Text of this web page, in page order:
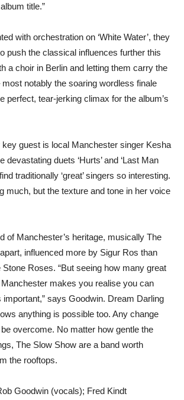
title.”
with orchestration on ‘White Water’, they
push the classical influences further this
a choir in Berlin and letting them carry the
notably the soaring wordless finale
perfect, tear-jerking climax for the album’s
key guest is local Manchester singer Kesha
devastating duets ‘Hurts’ and ‘Last Man
find traditionally ‘great’ singers so interesting.
much, but the texture and tone in her voice
of Manchester’s heritage, musically The
influenced more by Sigur Ros than
Roses. “But seeing how many great
makes you realise you can
important,” says Goodwin. Dream Darling
anything is possible too. Any change
overcome. No matter how gentle the
The Slow Show are a band worth
the rooftops.
Goodwin (vocals); Fred Kindt